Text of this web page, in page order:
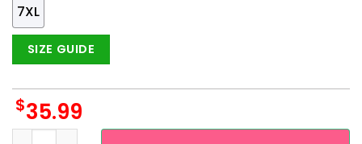
7XL
SIZE GUIDE
$35.99